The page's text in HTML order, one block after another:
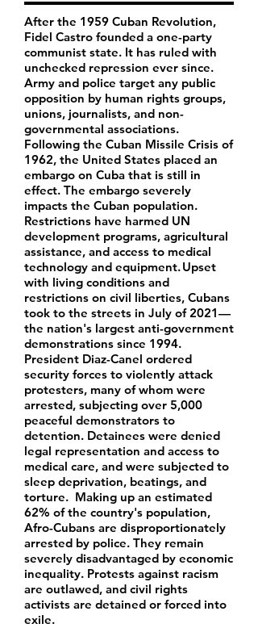
After the 1959 Cuban Revolution,
Fidel Castro founded a one-party
communist state. It has ruled with
unchecked repression ever since.
Army and police target any public
opposition by human rights groups,
unions, journalists, and non-
governmental associations.
Following the Cuban Missile Crisis of
1962, the United States placed an
embargo on Cuba that is still in
effect. The embargo severely
impacts the Cuban population.
Restrictions have harmed UN
development programs, agricultural
assistance, and access to medical
technology and equipment. Upset
with living conditions and
restrictions on civil liberties, Cubans
took to the streets in July of 2021—
the nation's largest anti-government
demonstrations since 1994.
President Diaz-Canel ordered
security forces to violently attack
protesters, many of whom were
arrested, subjecting over 5,000
peaceful demonstrators to
detention. Detainees were denied
legal representation and access to
medical care, and were subjected to
sleep deprivation, beatings, and
torture. Making up an estimated
62% of the country's population,
Afro-Cubans are disproportionately
arrested by police. They remain
severely disadvantaged by economic
inequality. Protests against racism
are outlawed, and civil rights
activists are detained or forced into
exile.